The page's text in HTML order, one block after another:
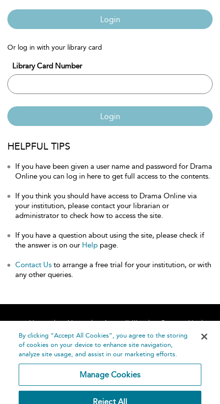
Login
Or log in with your library card
Library Card Number
Login
HELPFUL TIPS
If you have been given a user name and password for Drama
Online you can log in here to get full access to the contents.
If you think you should have access to Drama Online via
your institution, please contact your librarian or
administrator to check how to access the site.
If you have a question about using the site, please check if
the answer is on our Help page.
Contact Us to arrange a free trial for your institution, or with
any other queries.
Home About Accessibility
Contact Us
Help
By clicking “Accept All Cookies”, you agree to the storing
of cookies on your device to enhance site navigation,
analyze site usage, and assist in our marketing efforts.
Manage Cookies
Reject All